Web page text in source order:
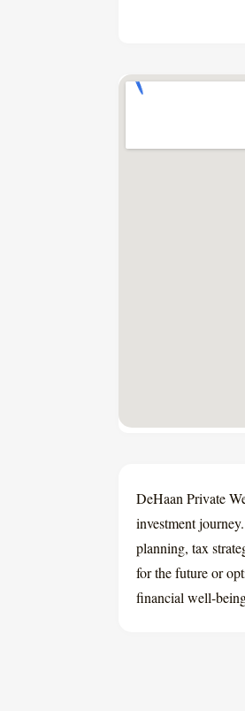
DeHaan Private
investment
planning, tax
for the future or
financial well-